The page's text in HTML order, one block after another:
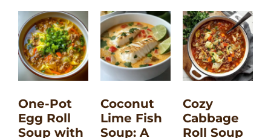
One-Pot
Egg Roll
Soup with
Coconut
Lime Fish
Soup: A
Cozy
Cabbage
Roll Soup